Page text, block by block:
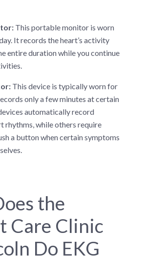
This portable monitor is worn
It records the heart’s activity
entire duration while you continue
This device is typically worn for
only a few minutes at certain
automatically record
rhythms, while others require
a button when certain symptoms
the
Care Clinic
Do EKG